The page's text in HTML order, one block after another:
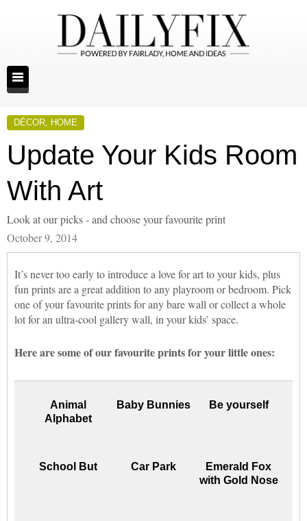
DÉCOR HOME
Update Your Kids Room
With Art
Look at our picks - and choose your favourite print
October 9, 2014
It’s never too early to introduce a love for art to your kids, plus
fun prints are a great addition to any playroom or bedroom. Pick
one of your favourite prints for any bare wall or collect a whole
lot for an ultra-cool gallery wall, in your kids’ space.
Here are some of our favourite prints for your little ones:
Animal
Alphabet
Baby Bunnies Be yourself
School But Car Park
Emerald Fox
with Gold Nose